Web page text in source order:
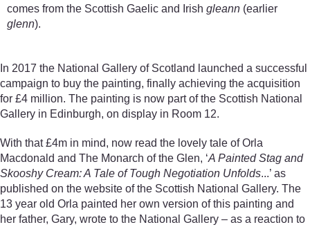
comes from the Scottish Gaelic and Irish gleann (earlier
glenn).
In 2017 the National Gallery of Scotland launched a successful
campaign to buy the painting, finally achieving the acquisition
for £4 million. The painting is now part of the Scottish National
Gallery in Edinburgh, on display in Room 12.
With that £4m in mind, now read the lovely tale of Orla
Macdonald and The Monarch of the Glen, ‘A Painted Stag and
Skooshy Cream: A Tale of Tough Negotiation Unfolds...’ as
published on the website of the Scottish National Gallery. The
13 year old Orla painted her own version of this painting and
her father, Gary, wrote to the National Gallery – as a reaction to